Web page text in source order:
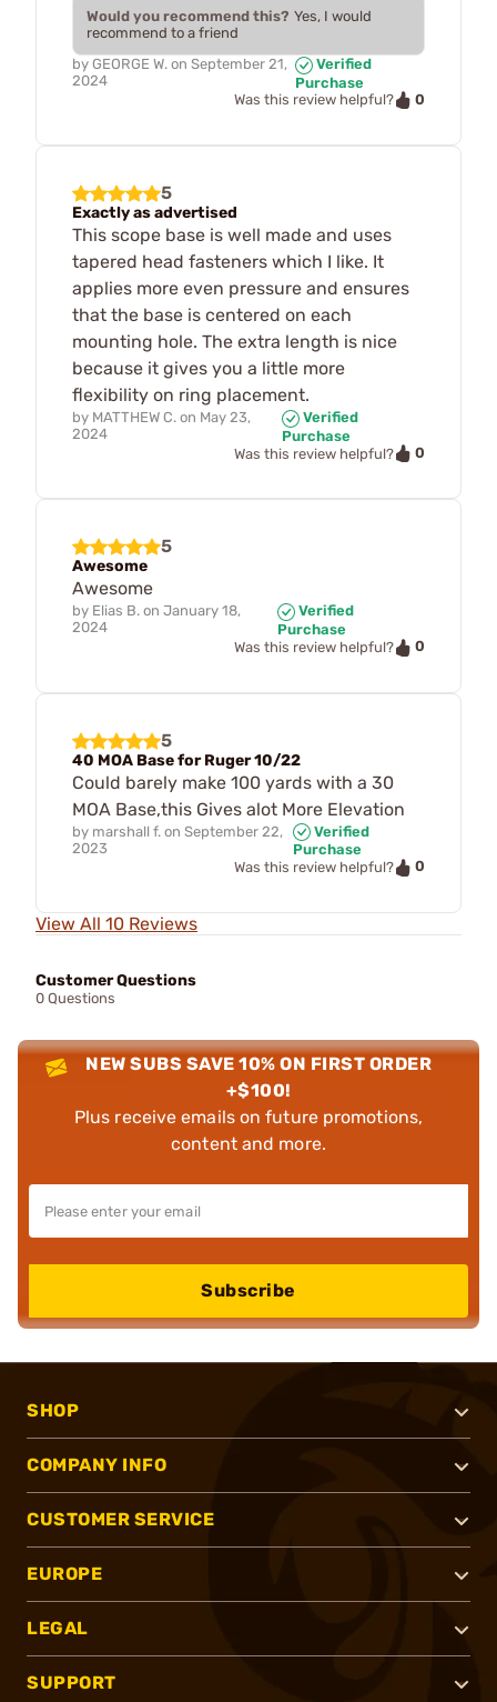
Would you recommend this? Yes, I would
recommend to a friend
by GEORGE W. on September 21,
2024
Verified
Purchase
Was this review helpful?
0
5
Exactly as advertised
This scope base is well made and uses
tapered head fasteners which I like. It
applies more even pressure and ensures
that the base is centered on each
mounting hole. The extra length is nice
because it gives you a little more
flexibility on ring placement.
by MATTHEW C. on May 23,
2024
Verified
Purchase
Was this review helpful?
0
5
Awesome
Awesome
by Elias B. on January 18,
2024
Verified
Purchase
Was this review helpful?
0
5
40 MOA Base for Ruger 10/22
Could barely make 100 yards with a 30
MOA Base,this Gives alot More Elevation
by marshall f. on September 22,
2023
Verified
Purchase
Was this review helpful?
0
View All 10 Reviews
Customer Questions
0 Questions
NEW SUBS SAVE 10% ON FIRST ORDER
+$100!
Plus receive emails on future promotions,
content and more.
Subscribe
SHOP
COMPANY INFO
CUSTOMER SERVICE
EUROPE
LEGAL
SUPPORT